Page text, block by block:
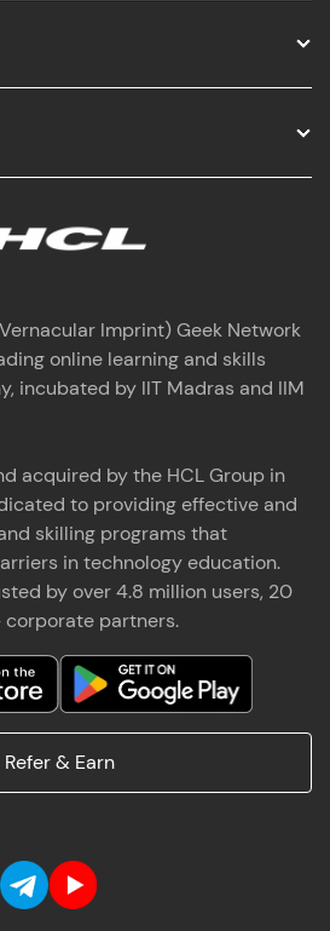
Imprint) Geek Network
online learning and skills
incubated by IIT Madras and IIM
acquired by the HCL Group in
to providing effective and
skilling programs that
in technology education.
by over 4.8 million users, 20
corporate partners.
Refer & Earn